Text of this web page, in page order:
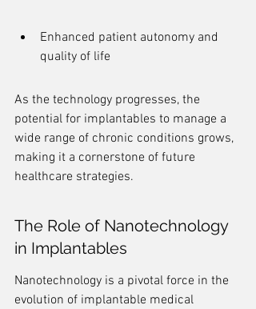
Enhanced patient autonomy and
quality of life
As the technology progresses, the
potential for implantables to manage a
wide range of chronic conditions grows,
making it a cornerstone of future
healthcare strategies.
The Role of Nanotechnology
in Implantables
Nanotechnology is a pivotal force in the
evolution of implantable medical